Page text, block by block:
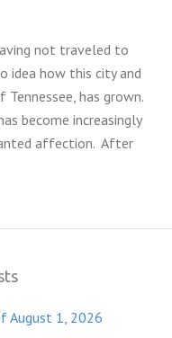
not traveled to
idea how this city and
has grown.
become increasingly
affection. After
August 1, 2026